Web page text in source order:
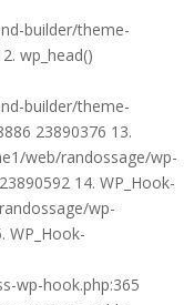
builder/theme-
wp_head()
builder/theme-
23890376 13.
web/randossage/wp-
14. WP_Hook-
wp-
WP_Hook-
wp-hook.php:365